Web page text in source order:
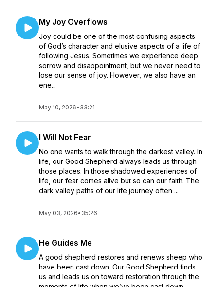
My Joy Overflows
Joy could be one of the most confusing aspects
of God’s character and elusive aspects of a life of
following Jesus. Sometimes we experience deep
sorrow and disappointment, but we never need to
lose our sense of joy. However, we also have an
ene...
May 10, 2026• 33:21
I Will Not Fear
No one wants to walk through the darkest valley. In
life, our Good Shepherd always leads us through
those places. In those shadowed experiences of
life, our fear comes alive but so can our faith. The
dark valley paths of our life journey often ...
May 03, 2026• 35:26
He Guides Me
A good shepherd restores and renews sheep who
have been cast down. Our Good Shepherd finds
us and leads us on toward restoration through the